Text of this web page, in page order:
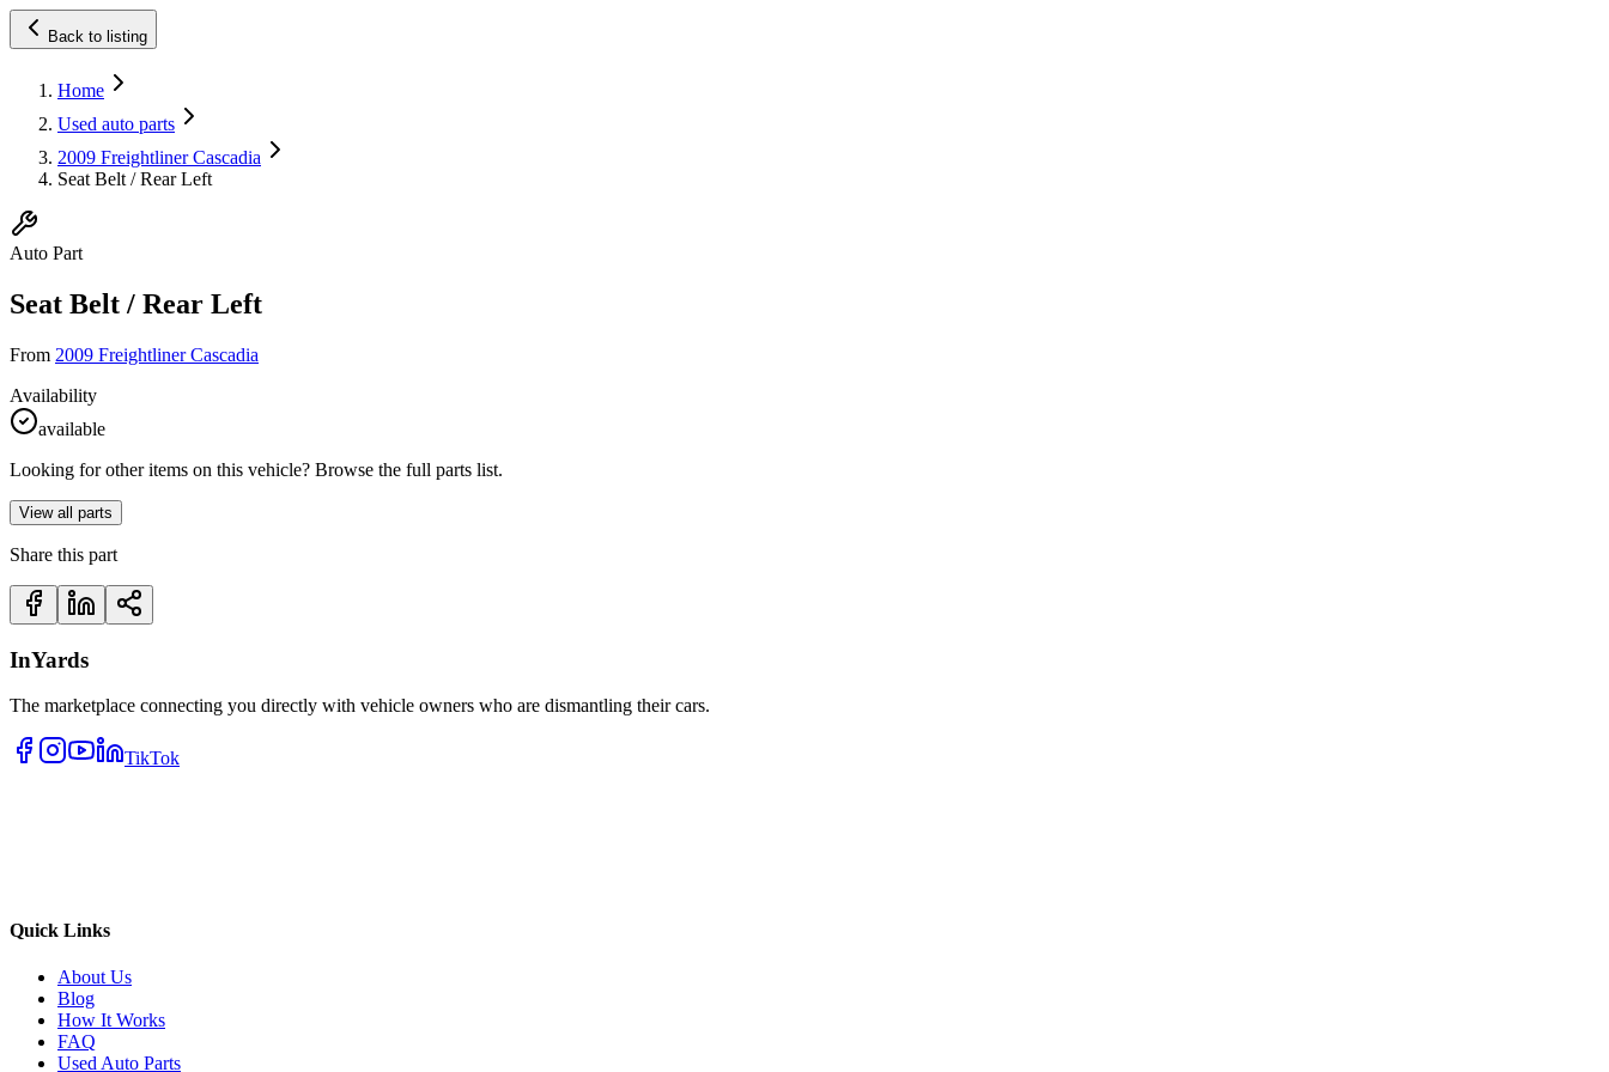
Back to listing
Home
Used auto parts
2009 Freightliner Cascadia
Seat Belt / Rear Left
Auto Part
Seat Belt / Rear Left
From 2009 Freightliner Cascadia
Availability
available
Looking for other items on this vehicle? Browse the full parts list.
View all parts
Share this part
InYards
The marketplace connecting you directly with vehicle owners who are dismantling their cars.
TikTok
Quick Links
About Us
Blog
How It Works
FAQ
Used Auto Parts